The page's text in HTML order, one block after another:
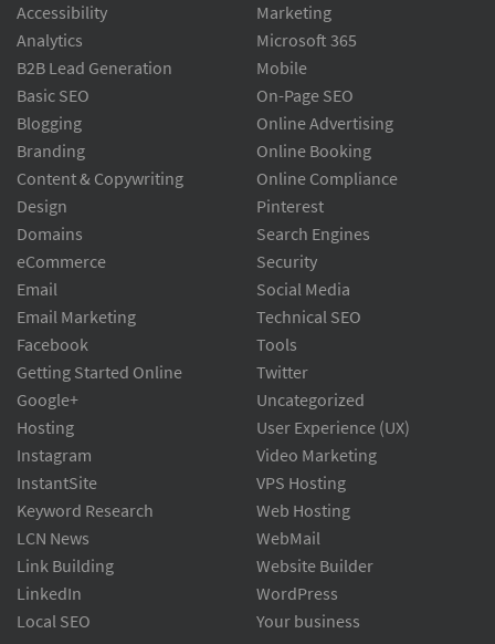
Accessibility
Analytics
B2B Lead Generation
Basic SEO
Blogging
Branding
Content & Copywriting
Design
Domains
eCommerce
Email
Email Marketing
Facebook
Getting Started Online
Google+
Hosting
Instagram
InstantSite
Keyword Research
LCN News
Link Building
LinkedIn
Local SEO
Marketing
Microsoft 365
Mobile
On-Page SEO
Online Advertising
Online Booking
Online Compliance
Pinterest
Search Engines
Security
Social Media
Technical SEO
Tools
Twitter
Uncategorized
User Experience (UX)
Video Marketing
VPS Hosting
Web Hosting
WebMail
Website Builder
WordPress
Your business